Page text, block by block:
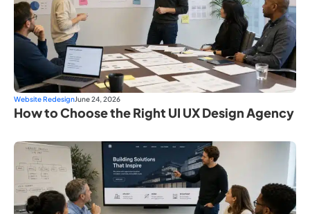
Website RedesignJune 24, 2026
How to Choose the Right UI UX Design Agency